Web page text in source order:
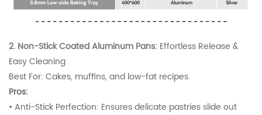
2. Non-Stick Coated Aluminum Pans: Effortless Release &
Easy Cleaning
Best For: Cakes, muffins, and low-fat recipes.
Pros:
• Anti-Stick Perfection: Ensures delicate pastries slide out